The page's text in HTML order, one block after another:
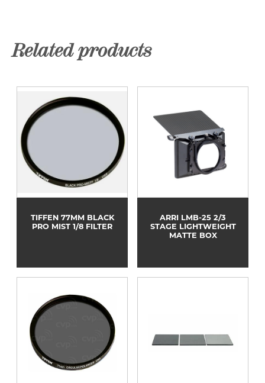
Related products
TIFFEN 77MM BLACK
PRO MIST 1/8 FILTER
ARRI LMB-25 2/3
STAGE LIGHTWEIGHT
MATTE BOX